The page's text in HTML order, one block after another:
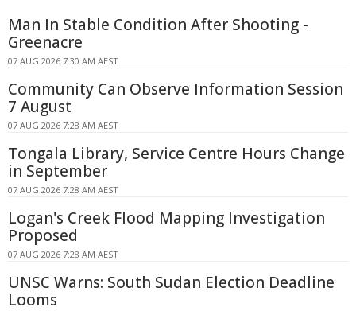
Man In Stable Condition After Shooting -
Greenacre
07 AUG 2026 7:30 AM AEST
Community Can Observe Information Session
7 August
07 AUG 2026 7:28 AM AEST
Tongala Library, Service Centre Hours Change
in September
07 AUG 2026 7:28 AM AEST
Logan's Creek Flood Mapping Investigation
Proposed
07 AUG 2026 7:28 AM AEST
UNSC Warns: South Sudan Election Deadline
Looms